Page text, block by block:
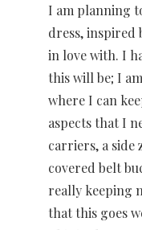
I am planning
dress, inspired
in love with. I
this will be; I
where I can
aspects that I
carriers, a
covered belt
really keeping
that this goes